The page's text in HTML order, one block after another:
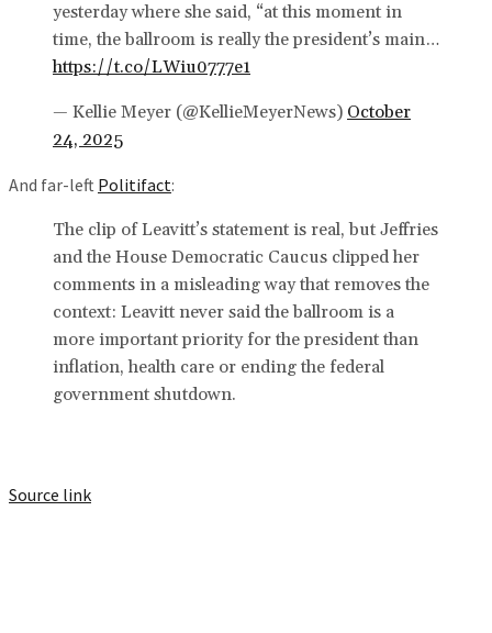
yesterday where she said, “at this moment in
time, the ballroom is really the president’s main…
https://t.co/LWiu0777e1
— Kellie Meyer (@KellieMeyerNews) October
24, 2025
And far-left Politifact:
The clip of Leavitt’s statement is real, but Jeffries
and the House Democratic Caucus clipped her
comments in a misleading way that removes the
context: Leavitt never said the ballroom is a
more important priority for the president than
inflation, health care or ending the federal
government shutdown.
Source link